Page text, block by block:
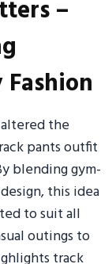
–
the
pants outfit
blending gym-
this idea
to suit all
outings to
track